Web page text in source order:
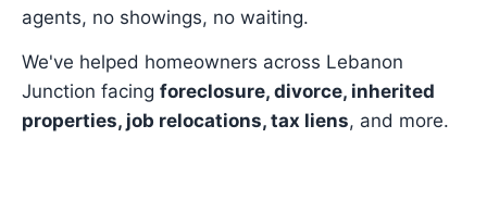
agents, no showings, no waiting.
We've helped homeowners across Lebanon
Junction facing foreclosure, divorce, inherited
properties, job relocations, tax liens, and more.